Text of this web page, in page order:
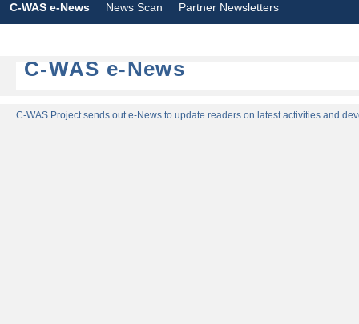
C-WAS e-News News Scan Partner Newsletters
C-WAS e-News
C-WAS Project sends out e-News to update readers on latest activities and